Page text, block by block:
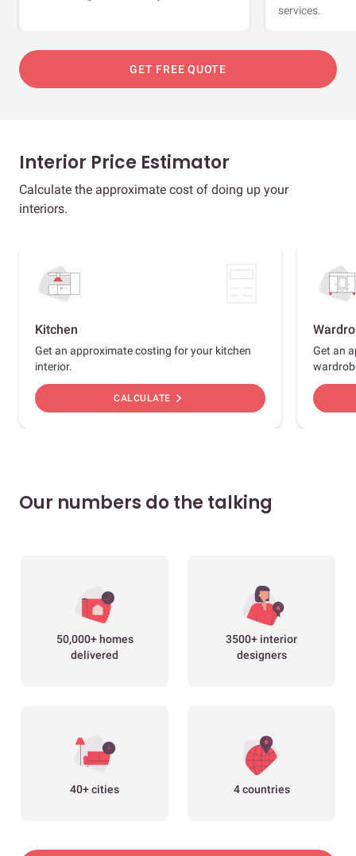
services.
GET FREE QUOTE
Interior Price Estimator
Calculate the approximate cost of doing up your
interiors.
Kitchen
Get an approximate costing for your kitchen
interior.
CALCULATE chevron_right
Get an
Our numbers do the talking
50,000+ homes
delivered
3500+ interior
designers
40+ cities 4 countries